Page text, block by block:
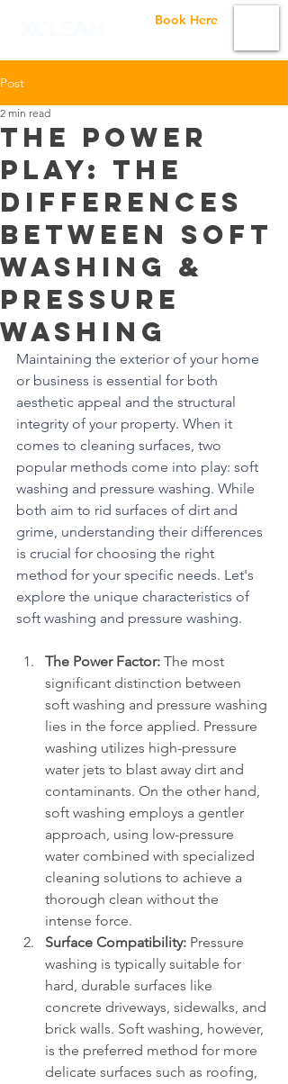
Book Here
Post
The Power
Play: The
Differences
Between Soft
Washing &
Pressure
Washing
2 min read
Maintaining the exterior of your home
or business is essential for both
aesthetic appeal and the structural
integrity of your property. When it
comes to cleaning surfaces, two
popular methods come into play: soft
washing and pressure washing. While
both aim to rid surfaces of dirt and
grime, understanding their differences
is crucial for choosing the right
method for your specific needs. Let's
explore the unique characteristics of
soft washing and pressure washing.
The Power Factor: The most
significant distinction between
soft washing and pressure washing
lies in the force applied. Pressure
washing utilizes high-pressure
water jets to blast away dirt and
contaminants. On the other hand,
soft washing employs a gentler
approach, using low-pressure
water combined with specialized
cleaning solutions to achieve a
thorough clean without the
intense force.
Surface Compatibility: Pressure
washing is typically suitable for
hard, durable surfaces like
concrete driveways, sidewalks, and
brick walls. Soft washing, however,
is the preferred method for more
delicate surfaces such as roofing,